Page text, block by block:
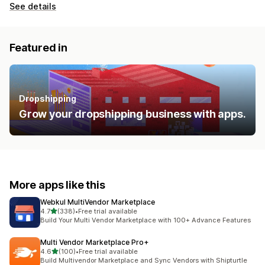
See details
Featured in
Dropshipping
Grow your dropshipping business with apps.
More apps like this
Webkul MultiVendor Marketplace
4.7out of 5 stars
(338)
338 total reviews
•Free trial available
Build Your Multi Vendor Marketplace with 100+ Advance Features
Multi Vendor Marketplace Pro+
4.6out of 5 stars
(100)
100 total reviews
•Free trial available
Build Multivendor Marketplace and Sync Vendors with Shipturtle